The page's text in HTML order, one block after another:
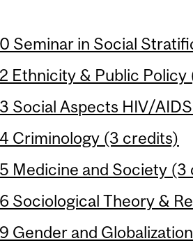
Seminar in Social
Ethnicity & Public
Social Aspects HIV/
Criminology (3 credits)
Medicine and Society
Sociological Theory &
Gender and